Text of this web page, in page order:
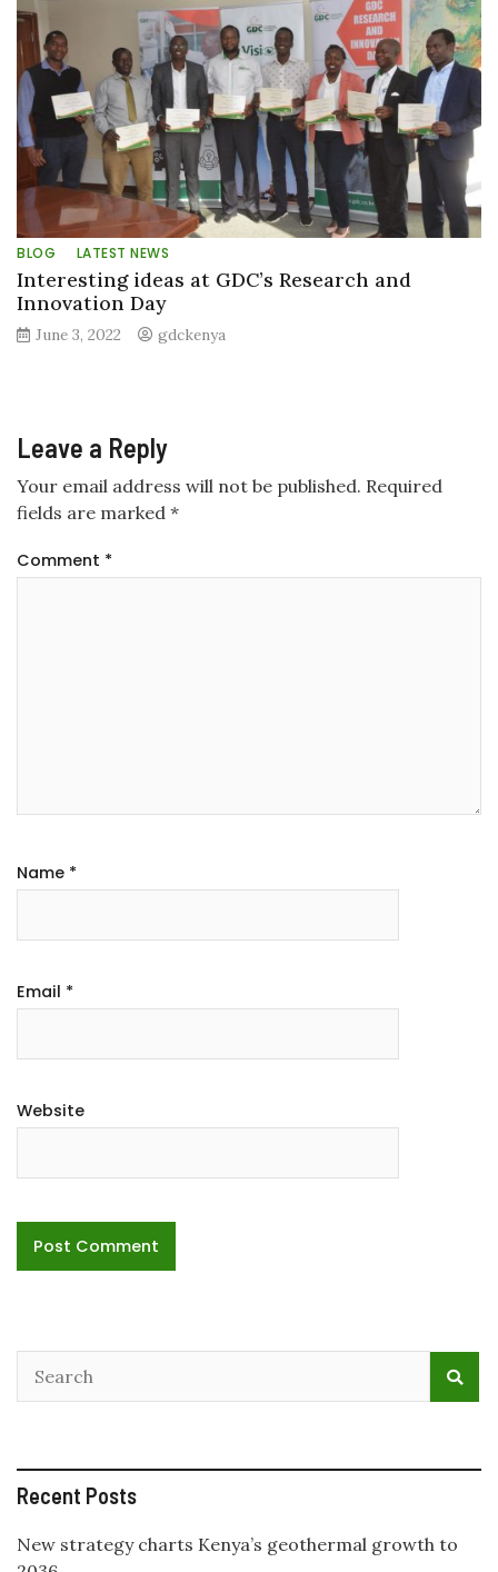
BLOG LATEST NEWS
Interesting ideas at GDC’s Research and
Innovation Day
June 3, 2022 gdckenya
Leave a Reply
Your email address will not be published. Required
fields are marked *
Comment *
Name *
Email *
Website
Recent Posts
New strategy charts Kenya’s geothermal growth to